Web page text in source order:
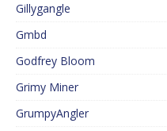
Gillygangle
Gmbd
Godfrey Bloom
Grimy Miner
GrumpyAngler